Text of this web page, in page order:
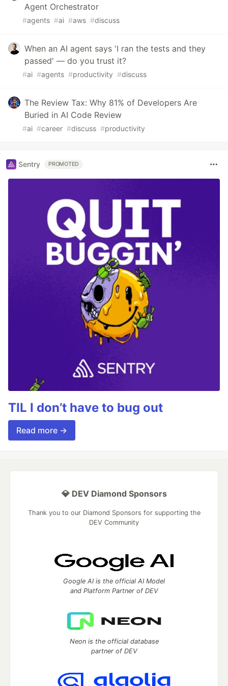
Agent Orchestrator
#agents #ai #aws #discuss
When an AI agent says 'I ran the tests and they
passed' — do you trust it?
#ai #agents #productivity #discuss
The Review Tax: Why 81% of Developers Are
Buried in AI Code Review
#ai #career #discuss #productivity
Sentry PROMOTED
TIL I don’t have to bug out
Read more →
💎 DEV Diamond Sponsors
Thank you to our Diamond Sponsors for supporting the
DEV Community
Google AI is the official AI Model
and Platform Partner of DEV
Neon is the official database
partner of DEV